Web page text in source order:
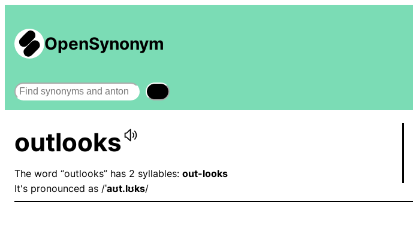
OpenSynonym
Search
outlooks
The word “outlooks” has 2 syllables: out-looks
It's pronounced as /ˈaʊt.lʊks/